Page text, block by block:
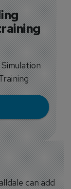
can add